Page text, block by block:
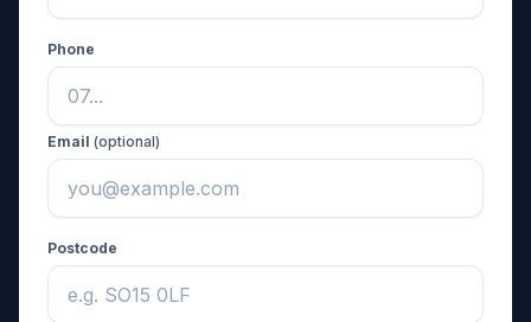
Phone
Email (optional)
Postcode